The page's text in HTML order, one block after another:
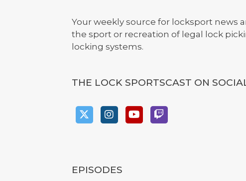
Your weekly source for locksport news
the sport or recreation of legal lock
locking systems.
THE LOCK SPORTSCAST ON
EPISODES